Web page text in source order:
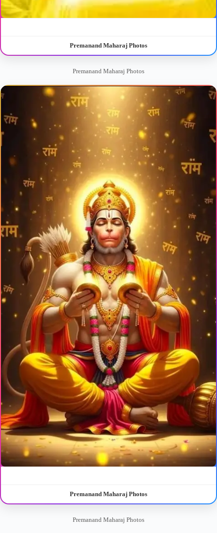
Premanand Maharaj Photos
Premanand Maharaj Photos
Premanand Maharaj Photos
Premanand Maharaj Photos